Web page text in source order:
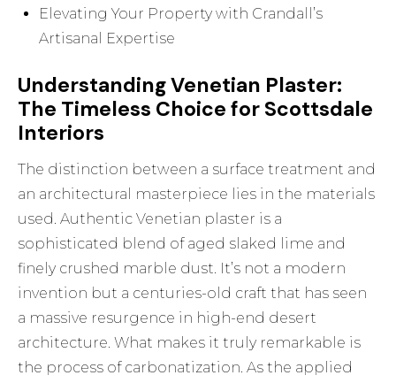
Elevating Your Property with Crandall’s
Artisanal Expertise
Understanding Venetian Plaster:
The Timeless Choice for Scottsdale
Interiors
The distinction between a surface treatment and
an architectural masterpiece lies in the materials
used. AuthenticVenetian plaster is a
sophisticated blend of aged slaked lime and
finely crushed marble dust. It’s not a modern
invention but a centuries-old craft that has seen
a massive resurgence in high-end desert
architecture. What makes it truly remarkable is
the process of carbonatization. As the applied